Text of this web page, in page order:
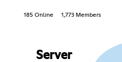
185 Online 1,773 Members
Server